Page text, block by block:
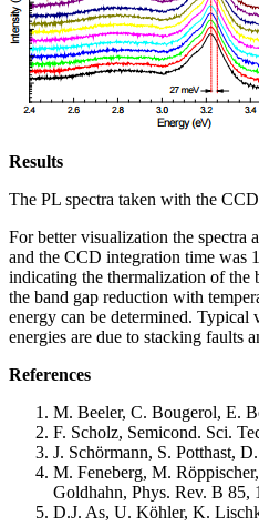
Results
The PL spectra taken with the
For better visualization the
and the CCD integration time was
indicating the thermalization of the
the band gap reduction with
energy can be determined.
energies are due to stacking faults
References
M. Beeler, C. Bougerol, E.
F. Scholz, Semicond. Sci.
J. Schörmann, S. Potthast,
M. Feneberg, M.
Goldhahn, Phys. Rev. B 85,
D.J. As, U. Köhler, K.